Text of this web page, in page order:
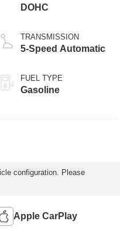
DOHC
TRANSMISSION
5-Speed Automatic
FUEL TYPE
Gasoline
configuration. Please
Apple CarPlay